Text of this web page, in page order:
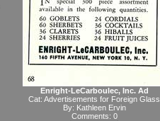
Enright-LeCarboulec, Inc. Ad
Cat: Advertisements for Foreign Glass
By: Kathleen Ervin
Comments: 0